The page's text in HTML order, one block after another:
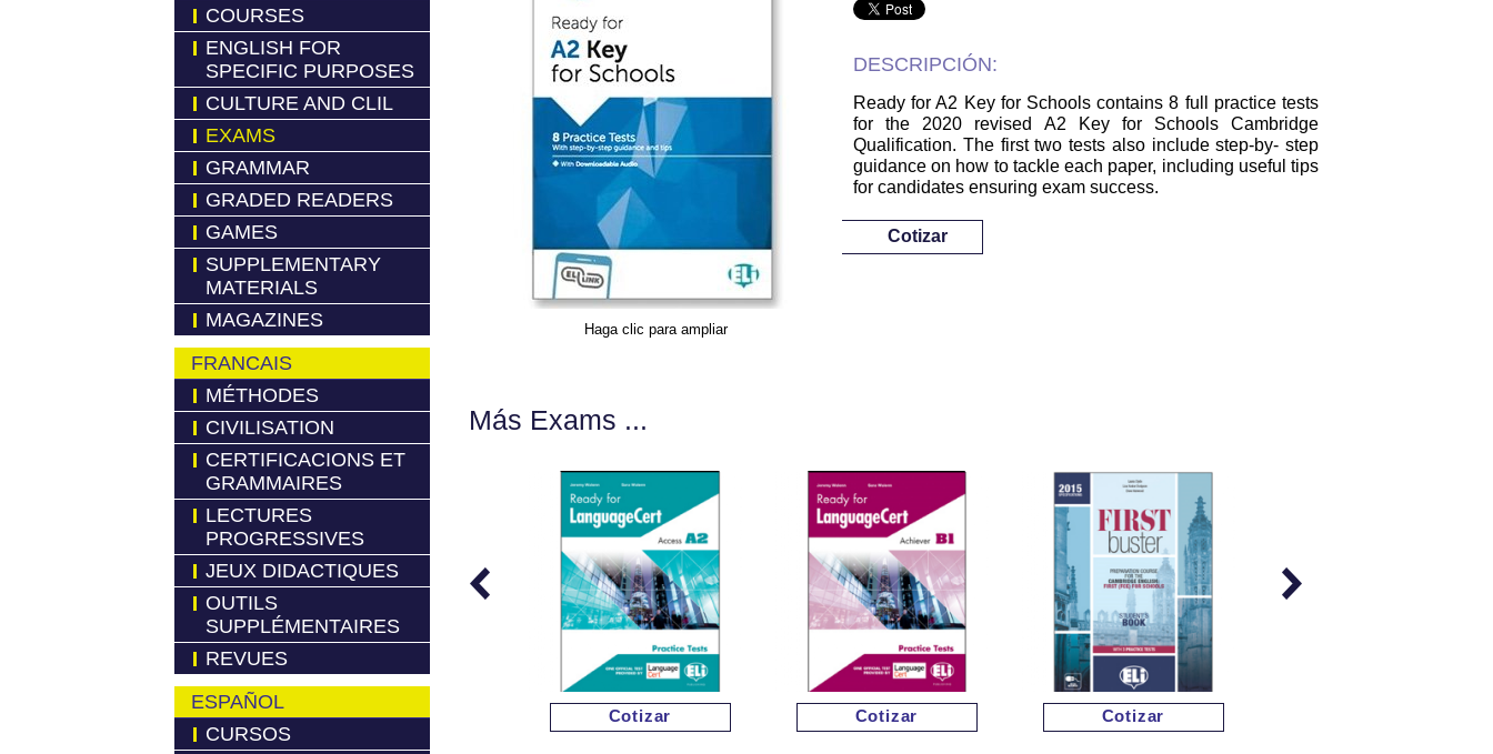
COURSES
ENGLISH FOR
SPECIFIC PURPOSES
CULTURE AND CLIL
EXAMS
GRAMMAR
GRADED READERS
GAMES
SUPPLEMENTARY
MATERIALS
MAGAZINES
FRANCAIS
MÉTHODES
CIVILISATION
CERTIFICACIONS ET
GRAMMAIRES
LECTURES
PROGRESSIVES
JEUX DIDACTIQUES
OUTILS
SUPPLÉMENTAIRES
REVUES
ESPAÑOL
CURSOS
Haga clic para ampliar
DESCRIPCIÓN:
Ready for A2 Key for Schools contains 8 full practice tests
for the 2020 revised A2 Key for Schools Cambridge
Qualification. The first two tests also include step-by- step
guidance on how to tackle each paper, including useful tips
for candidates ensuring exam success.
Cotizar
Más Exams ...
Cotizar Cotizar Cotizar